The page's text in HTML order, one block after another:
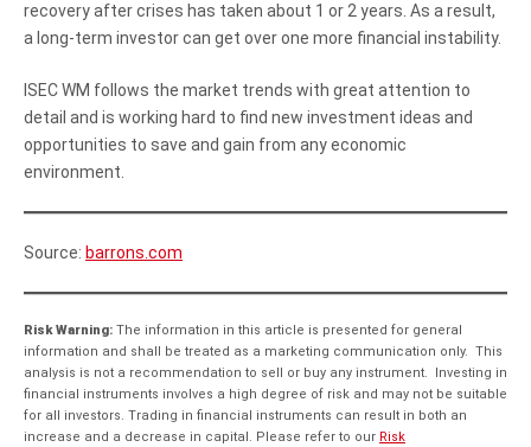
recovery after crises has taken about 1 or 2 years. As a result,
a long-term investor can get over one more financial instability.
ISEC WM follows the market trends with great attention to
detail and is working hard to find new investment ideas and
opportunities to save and gain from any economic
environment.
Source: barrons.com
Risk Warning: The information in this article is presented for general
information and shall be treated as a marketing communication only. This
analysis is not a recommendation to sell or buy any instrument. Investing in
financial instruments involves a high degree of risk and may not be suitable
for all investors. Trading in financial instruments can result in both an
increase and a decrease in capital. Please refer to our Risk